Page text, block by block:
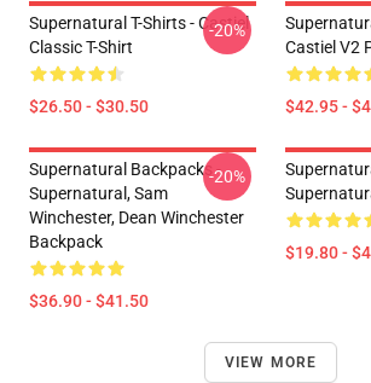
Supernatural T-Shirts - Castiel
Classic T-Shirt
$26.50 - $30.50
-20%
Castiel V2
$42.95 -
Supernatural Backpacks -
Supernatural, Sam
Winchester, Dean Winchester
Backpack
$36.90 - $41.50
-20%
$19.80 -
VIEW MORE